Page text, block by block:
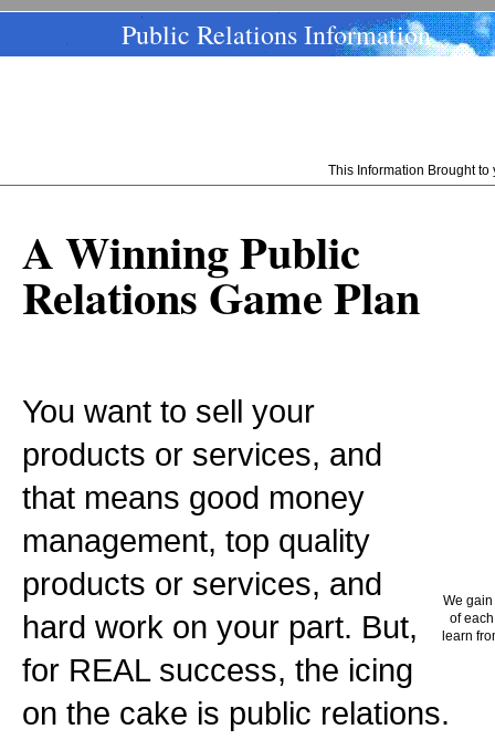
Public Relations Information
This Information Brought
We
of
learn
A Winning Public
Relations Game Plan
You want to sell your
products or services, and
that means good money
management, top quality
products or services, and
hard work on your part. But,
for REAL success, the icing
on the cake is public relations.